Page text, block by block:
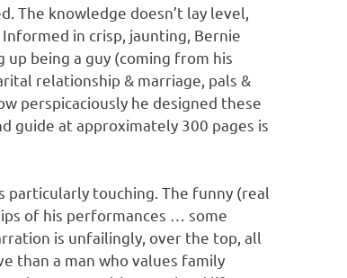
The knowledge doesn’t lay level,
in crisp, jaunting, Bernie
being a guy (coming from his
relationship & marriage, pals &
perspicaciously he designed these
guide at approximately 300 pages is
particularly touching. The funny (real
of his performances … some
is unfailingly, over the top, all
than a man who values family